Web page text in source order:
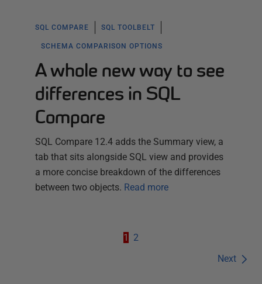
SQL COMPARE SQL TOOLBELT
SCHEMA COMPARISON OPTIONS
A whole new way to see
differences in SQL
Compare
SQL Compare 12.4 adds the Summary view, a
tab that sits alongside SQL view and provides
a more concise breakdown of the differences
between two objects. Read more
Next
1 2